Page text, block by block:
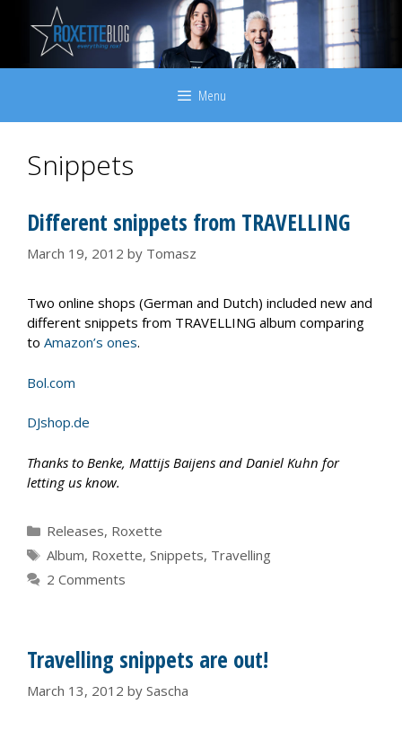
content
Menu
Snippets
Different snippets from TRAVELLING
March 19, 2012 by Tomasz
Two online shops (German and Dutch) included new and
different snippets from TRAVELLING album comparing
to Amazon’s ones.
Bol.com
DJshop.de
Thanks to Benke, Mattijs Baijens and Daniel Kuhn for
letting us know.
Categories
Releases, Roxette
Tags
Album, Roxette, Snippets, Travelling
2 Comments
Travelling snippets are out!
March 13, 2012 by Sascha